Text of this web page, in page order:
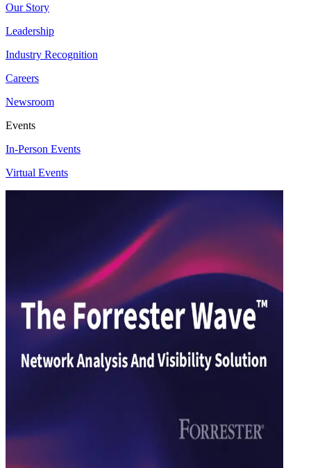
Our Story
Leadership
Industry Recognition
Careers
Newsroom
Events
In-Person Events
Virtual Events